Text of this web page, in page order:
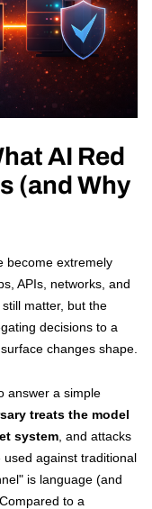
AI Red
(and Why
become extremely
APIs, networks, and
matter, but the
decisions to a
changes shape.
answer a simple
treats the model
system , and attacks
against traditional
is language (and
to a